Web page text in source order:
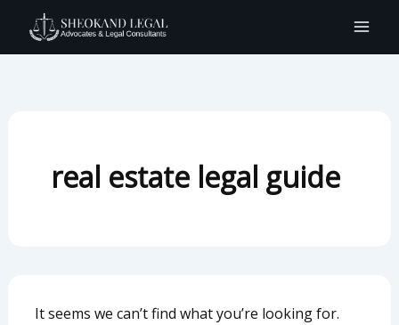
content
real estate legal guide
It seems we can’t find what you’re looking for.
for: